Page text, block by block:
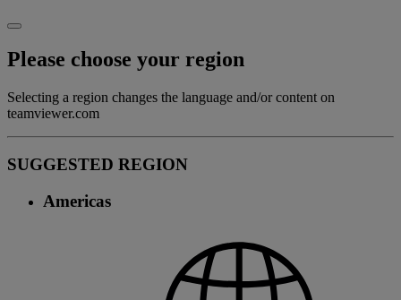
Please choose your region
Selecting a region changes the language and/or content on
teamviewer.com
SUGGESTED REGION
Americas